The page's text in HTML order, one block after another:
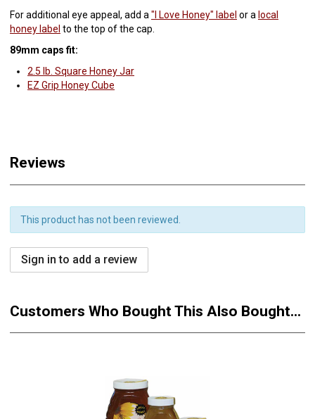
For additional eye appeal, add a "I Love Honey" label or a local
honey label to the top of the cap.
89mm caps fit:
2.5 lb. Square Honey Jar
EZ Grip Honey Cube
Reviews
This product has not been reviewed.
Sign in to add a review
Customers Who Bought This Also Bought...